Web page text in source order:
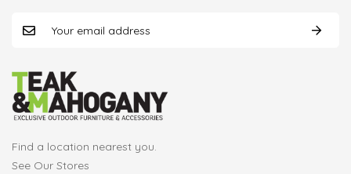
Find a location nearest you.
See Our Stores